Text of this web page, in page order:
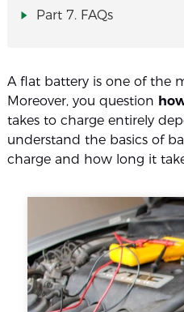
Part 7. FAQs
A flat battery is one of the
Moreover, you question
takes to charge entirely
understand the basics of
charge and how long it